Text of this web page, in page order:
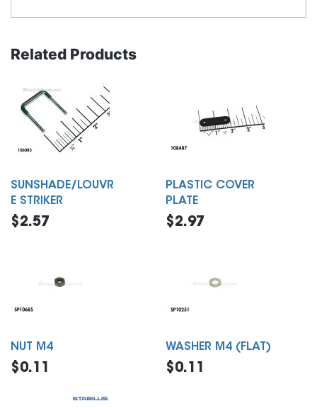
Related Products
SUNSHADE/LOUVR
E STRIKER
$2.57
PLASTIC COVER
PLATE
$2.97
NUT M4
$0.11
WASHER M4 (FLAT)
$0.11